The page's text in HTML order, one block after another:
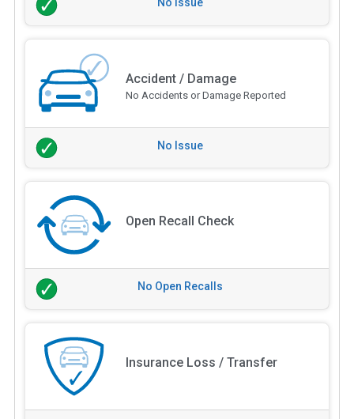
Accident / Damage
No Accidents or Damage Reported
No Issue
Open Recall Check
No Open Recalls
Insurance Loss / Transfer